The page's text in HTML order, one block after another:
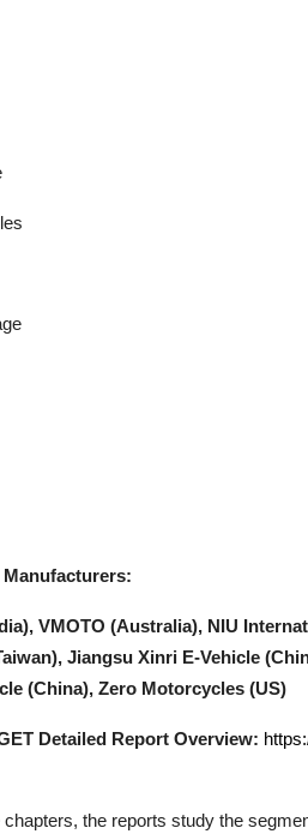
VMOTO (Australia), NIU
Jiangsu Xinri E-Vehicle
(China), Zero Motorcycles (US)
Detailed Report Overview:
chapters, the reports study the